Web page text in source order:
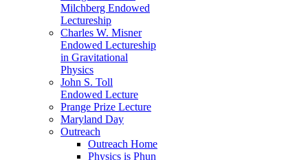
Milchberg Endowed
Lectureship
Charles W. Misner
Endowed Lectureship
in Gravitational
Physics
John S. Toll
Endowed Lecture
Prange Prize Lecture
Maryland Day
Outreach
Outreach Home
Physics is Phun